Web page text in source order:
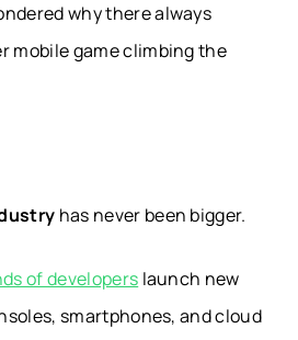
why there always
mobile game climbing the
has never been bigger.
of developers launch new
smartphones, and cloud